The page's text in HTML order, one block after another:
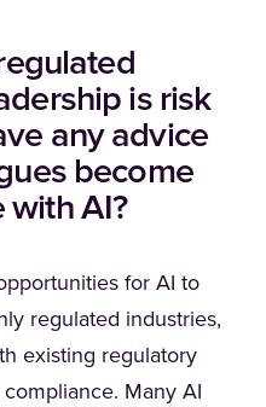
is risk
any advice
become
with AI?
for AI to
regulated industries,
existing regulatory
Many AI